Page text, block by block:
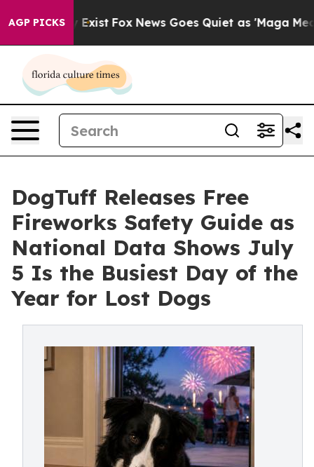
AGP PICKS
Exist Fox News Goes Quiet as 'Maga Media
DogTuff Releases Free
Fireworks Safety Guide as
National Data Shows July
5 Is the Busiest Day of the
Year for Lost Dogs